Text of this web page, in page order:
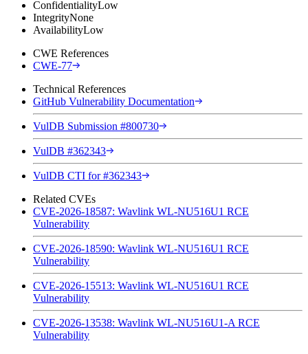
ConfidentialityLow
IntegrityNone
AvailabilityLow
CWE References
CWE-77
Technical References
GitHub Vulnerability Documentation
VulDB Submission #800730
VulDB #362343
VulDB CTI for #362343
Related CVEs
CVE-2026-18587: Wavlink WL-NU516U1 RCE
Vulnerability
CVE-2026-18590: Wavlink WL-NU516U1 RCE
Vulnerability
CVE-2026-15513: Wavlink WL-NU516U1 RCE
Vulnerability
CVE-2026-13538: Wavlink WL-NU516U1-A RCE
Vulnerability